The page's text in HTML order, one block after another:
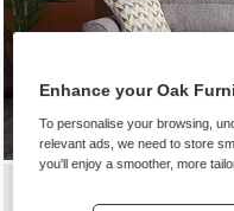
7-DAY DELIVERY
Enhance your Oak
To personalise your browsing,
relevant ads, we need to store
you'll enjoy a smoother, more